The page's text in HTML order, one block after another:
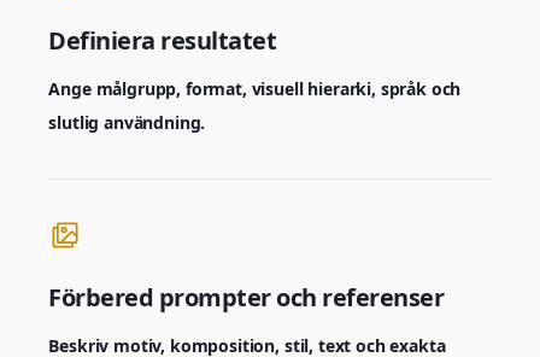
Definiera resultatet
Ange målgrupp, format, visuell hierarki, språk och
slutlig användning.
Förbered prompter och referenser
Beskriv motiv, komposition, stil, text och exakta